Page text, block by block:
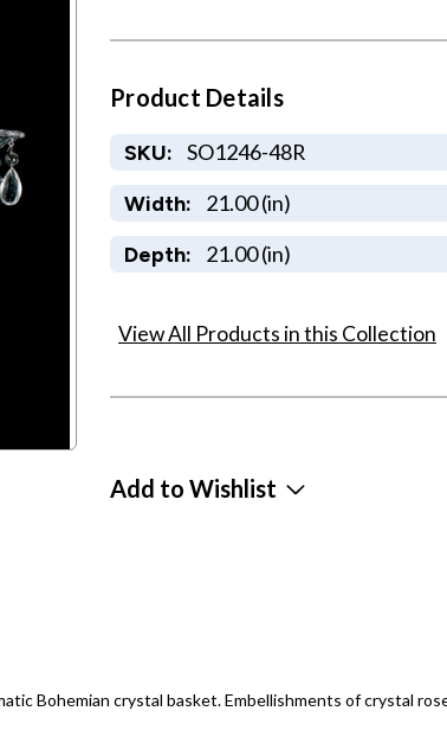
Product Details
SKU: SO1246-48R
Width: 21.00 (in)
Depth: 21.00 (in)
View All Products in this Collection
Add to Wishlist
Bohemian crystal basket. Embellishments of crystal